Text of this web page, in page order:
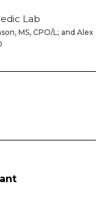
MS, CPO/L; and Alex